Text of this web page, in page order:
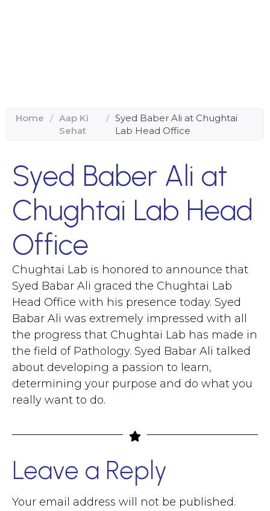
Home / Aap Ki
Sehat
/ Syed Baber Ali at Chughtai
Lab Head Office
Syed Baber Ali at
Chughtai Lab Head
Office
Chughtai Lab is honored to announce that
Syed Babar Ali graced the Chughtai Lab
Head Office with his presence today. Syed
Babar Ali was extremely impressed with all
the progress that Chughtai Lab has made in
the field of Pathology. Syed Babar Ali talked
about developing a passion to learn,
determining your purpose and do what you
really want to do.
Leave a Reply
Your email address will not be published.